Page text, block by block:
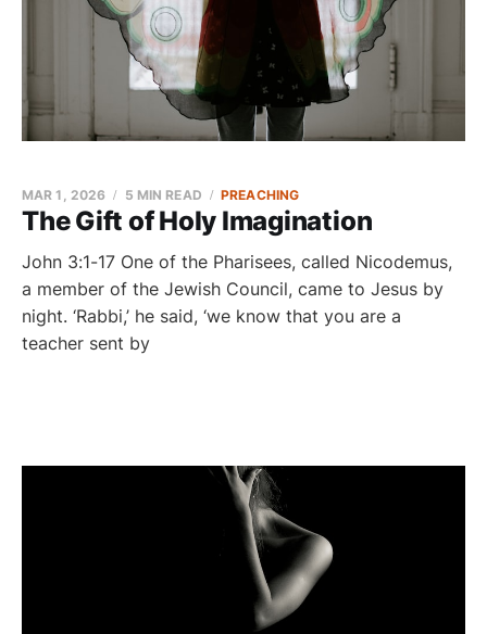
The Gift of Holy Imagination
MAR 1, 2026 5 MIN READ PREACHING
John 3:1-17 One of the Pharisees, called Nicodemus,
a member of the Jewish Council, came to Jesus by
night. ‘Rabbi,’ he said, ‘we know that you are a
teacher sent by